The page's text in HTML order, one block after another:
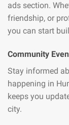
ads section.
friendship, or
you can start
Community
Stay informed
happening in
keeps you
city.